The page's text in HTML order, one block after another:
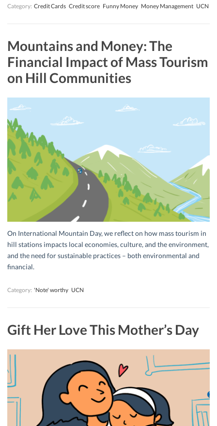
Category: Credit Cards Credit score Funny Money Money Management UCN
Mountains and Money: The
Financial Impact of Mass Tourism
on Hill Communities
On International Mountain Day, we reflect on how mass tourism in
hill stations impacts local economies, culture, and the environment,
and the need for sustainable practices – both environmental and
financial.
Category: 'Note' worthy UCN
Gift Her Love This Mother’s Day